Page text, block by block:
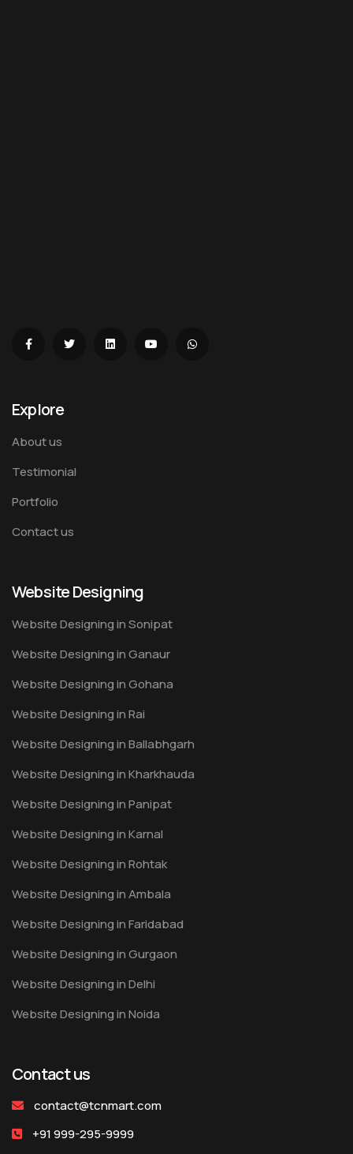
Explore
About us
Testimonial
Portfolio
Contact us
Website Designing
Website Designing in Sonipat
Website Designing in Ganaur
Website Designing in Gohana
Website Designing in Rai
Website Designing in Ballabhgarh
Website Designing in Kharkhauda
Website Designing in Panipat
Website Designing in Karnal
Website Designing in Rohtak
Website Designing in Ambala
Website Designing in Faridabad
Website Designing in Gurgaon
Website Designing in Delhi
Website Designing in Noida
Contact us
contact@tcnmart.com
+91 999-295-9999